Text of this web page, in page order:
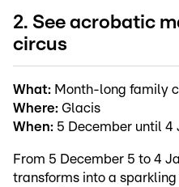
2. See acrobatic
circus
What: Month-long family
Where: Glacis
When: 5 December until 4
From 5 December 5 to 4
transforms into a